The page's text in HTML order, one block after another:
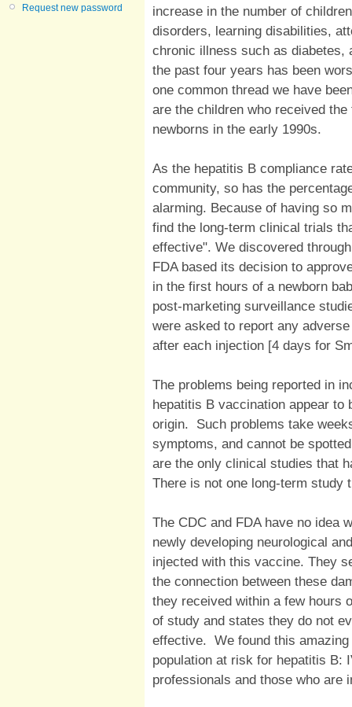
Request new password
increase in the number of
disorders, learning disabilities,
chronic illness such as diabetes,
the past four years has been
one common thread we have
are the children who received
newborns in the early 1990s.
As the hepatitis B compliance
community, so has the
alarming. Because of having so
find the long-term clinical trials
effective". We discovered
FDA based its decision to
in the first hours of a newborn
post-marketing surveillance
were asked to report any
after each injection [4 days for
The problems being reported in
hepatitis B vaccination appear to
origin. Such problems take
symptoms, and cannot be
are the only clinical studies that
There is not one long-term study
The CDC and FDA have no idea
newly developing neurological
injected with this vaccine. They
the connection between these
they received within a few hours
of study and states they do not
effective. We found this
population at risk for hepatitis B:
professionals and those who